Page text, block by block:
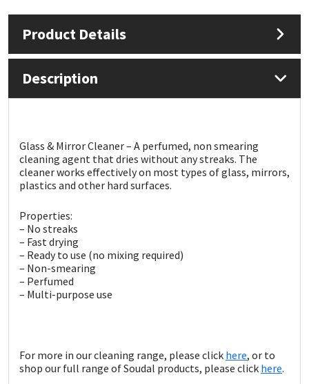
Product Details
Description
Glass & Mirror Cleaner – A perfumed, non smearing
cleaning agent that dries without any streaks. The
cleaner works effectively on most types of glass, mirrors,
plastics and other hard surfaces.
Properties:
– No streaks
– Fast drying
– Ready to use (no mixing required)
– Non-smearing
– Perfumed
– Multi-purpose use
For more in our cleaning range, please click here, or to
shop our full range of Soudal products, please click here.
Mapei
OB1
Purdy
Rainbow
Ronseal
Sealoflex
Soudal
Structural Sealants
Tools & Accessories